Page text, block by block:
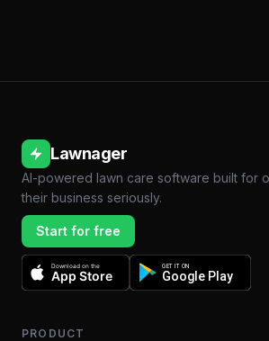
Lawnager
AI-powered lawn care software built for
their business seriously.
Start for free
Download on the
App Store
GET IT ON
Google Play
PRODUCT